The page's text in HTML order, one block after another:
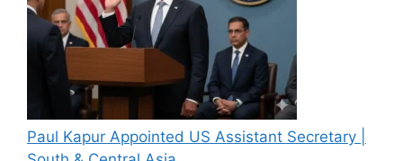
Paul Kapur Appointed US Assistant Secretary |